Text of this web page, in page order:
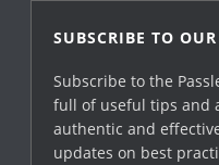
SUBSCRIBE TO
Subscribe to the
full of useful tips and
authentic and
updates on best